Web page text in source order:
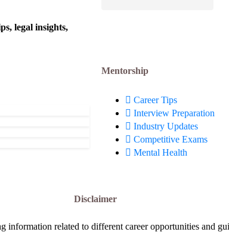
legal insights,
Mentorship
Career Tips
Interview Preparation
Industry Updates
Competitive Exams
Mental Health
Disclaimer
information related to different career opportunities and